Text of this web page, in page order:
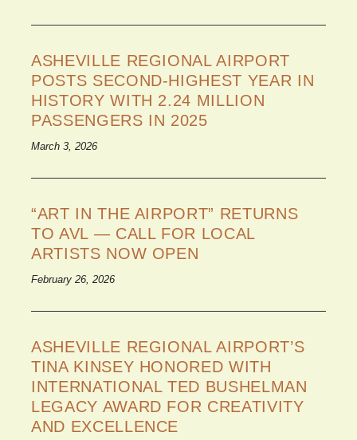
ASHEVILLE REGIONAL AIRPORT
POSTS SECOND-HIGHEST YEAR IN
HISTORY WITH 2.24 MILLION
PASSENGERS IN 2025
March 3, 2026
“ART IN THE AIRPORT” RETURNS
TO AVL — CALL FOR LOCAL
ARTISTS NOW OPEN
February 26, 2026
ASHEVILLE REGIONAL AIRPORT’S
TINA KINSEY HONORED WITH
INTERNATIONAL TED BUSHELMAN
LEGACY AWARD FOR CREATIVITY
AND EXCELLENCE